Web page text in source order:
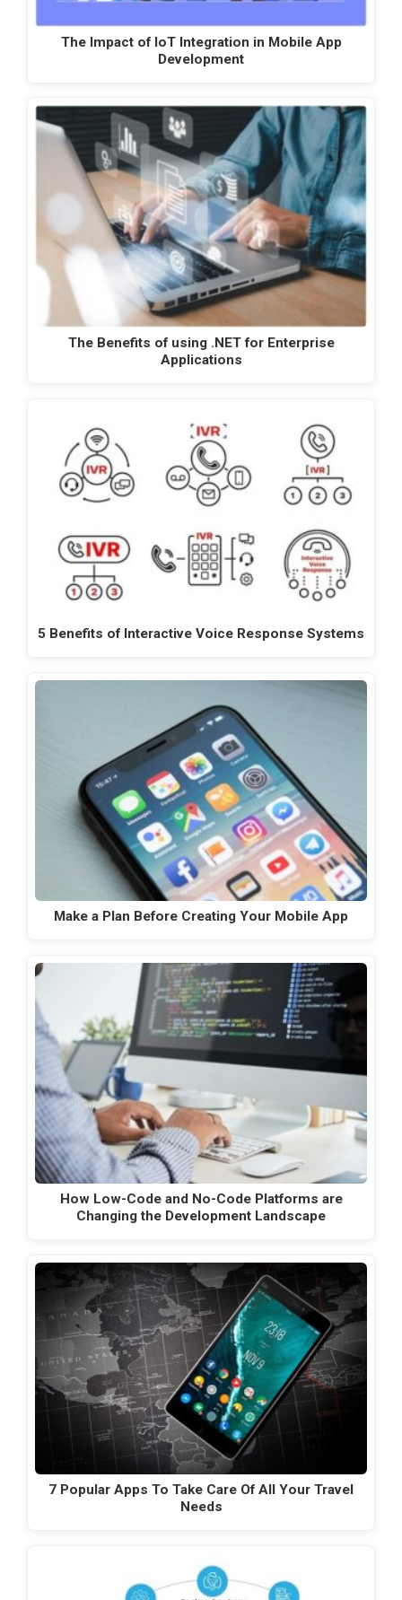
The Impact of IoT Integration in Mobile App
Development
The Benefits of using .NET for Enterprise
Applications
5 Benefits of Interactive Voice Response Systems
Make a Plan Before Creating Your Mobile App
How Low-Code and No-Code Platforms are
Changing the Development Landscape
7 Popular Apps To Take Care Of All Your Travel
Needs